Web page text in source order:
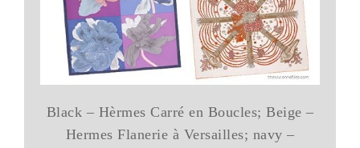
Black – Hèrmes Carré en Boucles; Beige –
Hermes Flanerie à Versailles; navy –